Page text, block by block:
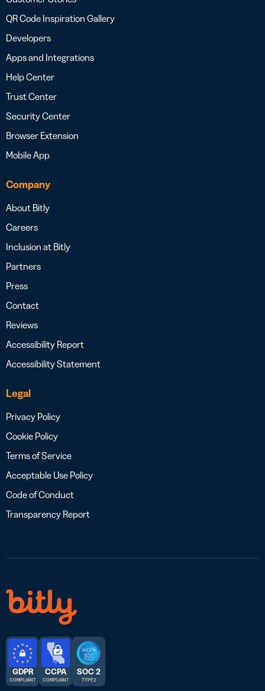
QR Code Inspiration Gallery
Developers
Apps and Integrations
Help Center
Trust Center
Security Center
Browser Extension
Mobile App
Company
About Bitly
Careers
Inclusion at Bitly
Partners
Press
Contact
Reviews
Accessibility Report
Accessibility Statement
Legal
Privacy Policy
Cookie Policy
Terms of Service
Acceptable Use Policy
Code of Conduct
Transparency Report
GDPR
COMPLIANT
CCPA
COMPLIANT
SOC 2
TYPE 2